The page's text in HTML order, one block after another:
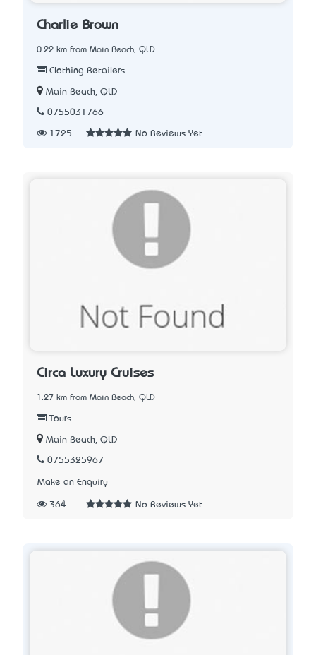
Charlie Brown
0.22 km from Main Beach, QLD
Clothing Retailers
Main Beach, QLD
0755031766
1725 No Reviews Yet
Circa Luxury Cruises
1.27 km from Main Beach, QLD
Tours
Main Beach, QLD
0755325967
Make an Enquiry
364 No Reviews Yet